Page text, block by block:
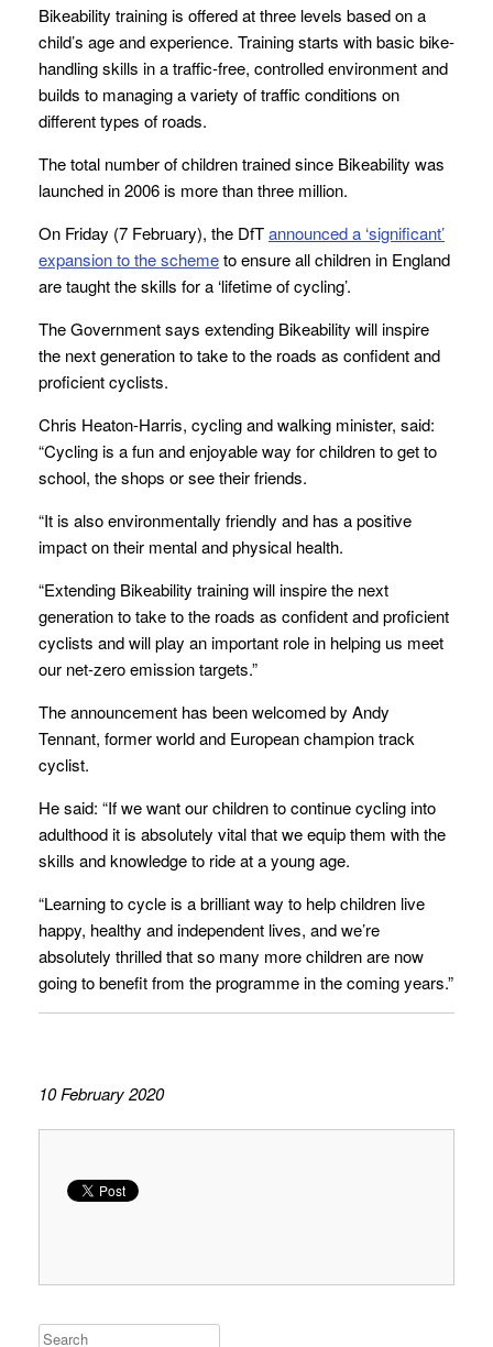
Bikeability training is offered at three levels based on a
child’s age and experience. Training starts with basic bike-
handling skills in a traffic-free, controlled environment and
builds to managing a variety of traffic conditions on
different types of roads.
The total number of children trained since Bikeability was
launched in 2006 is more than three million.
On Friday (7 February), the DfTannounced a ‘significant’
expansion to the schemeto ensure all children in England
are taught the skills for a ‘lifetime of cycling’.
The Government says extending Bikeability will inspire
the next generation to take to the roads as confident and
proficient cyclists.
Chris Heaton-Harris, cycling and walking minister, said:
“Cycling is a fun and enjoyable way for children to get to
school, the shops or see their friends.
“It is also environmentally friendly and has a positive
impact on their mental and physical health.
“Extending Bikeability training will inspire the next
generation to take to the roads as confident and proficient
cyclists and will play an important role in helping us meet
our net-zero emission targets.”
The announcement has been welcomed by Andy
Tennant, former world and European champion track
cyclist.
He said: “If we want our children to continue cycling into
adulthood it is absolutely vital that we equip them with the
skills and knowledge to ride at a young age.
“Learning to cycle is a brilliant way to help children live
happy, healthy and independent lives, and we’re
absolutely thrilled that so many more children are now
going to benefit from the programme in the coming years.”
10 February 2020